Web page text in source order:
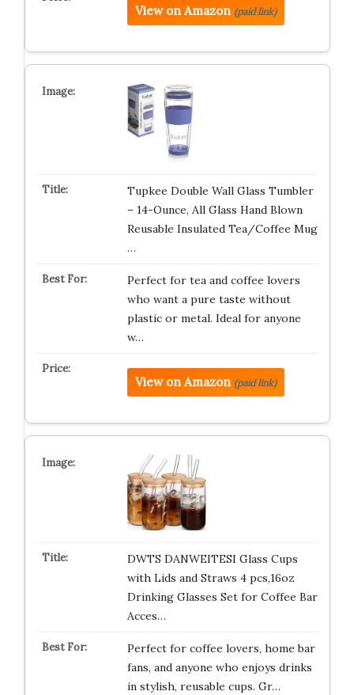
View on Amazon (paid link)
Tupkee Double Wall Glass Tumbler
– 14-Ounce, All Glass Hand Blown
Reusable Insulated Tea/Coffee Mug
…
Perfect for tea and coffee lovers
who want a pure taste without
plastic or metal. Ideal for anyone
w…
View on Amazon (paid link)
DWTS DANWEITESI Glass Cups
with Lids and Straws 4 pcs,16oz
Drinking Glasses Set for Coffee Bar
Acces…
Perfect for coffee lovers, home bar
fans, and anyone who enjoys drinks
in stylish, reusable cups. Gr…